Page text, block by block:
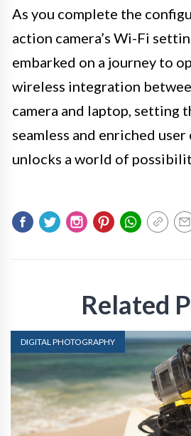
As you complete the
action camera’s Wi-Fi
embarked on a journey to
wireless integration
camera and laptop, setting
seamless and enriched
unlocks a world of
Related
DIGITAL PHOTOGRAPHY